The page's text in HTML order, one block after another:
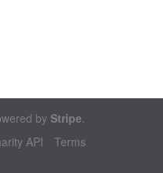
by Stripe.
API Terms